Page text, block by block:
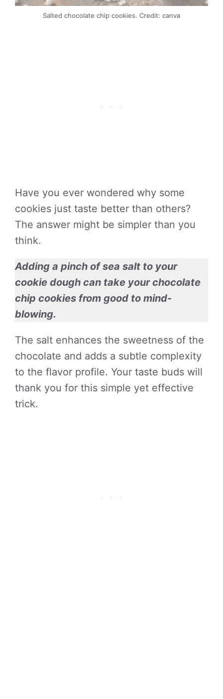
Salted chocolate chip cookies. Credit: canva
Have you ever wondered why some
cookies just taste better than others?
The answer might be simpler than you
think.
Adding a pinch of sea salt to your
cookie dough can take your chocolate
chip cookies from good to mind-
blowing.
The salt enhances the sweetness of the
chocolate and adds a subtle complexity
to the flavor profile. Your taste buds will
thank you for this simple yet effective
trick.